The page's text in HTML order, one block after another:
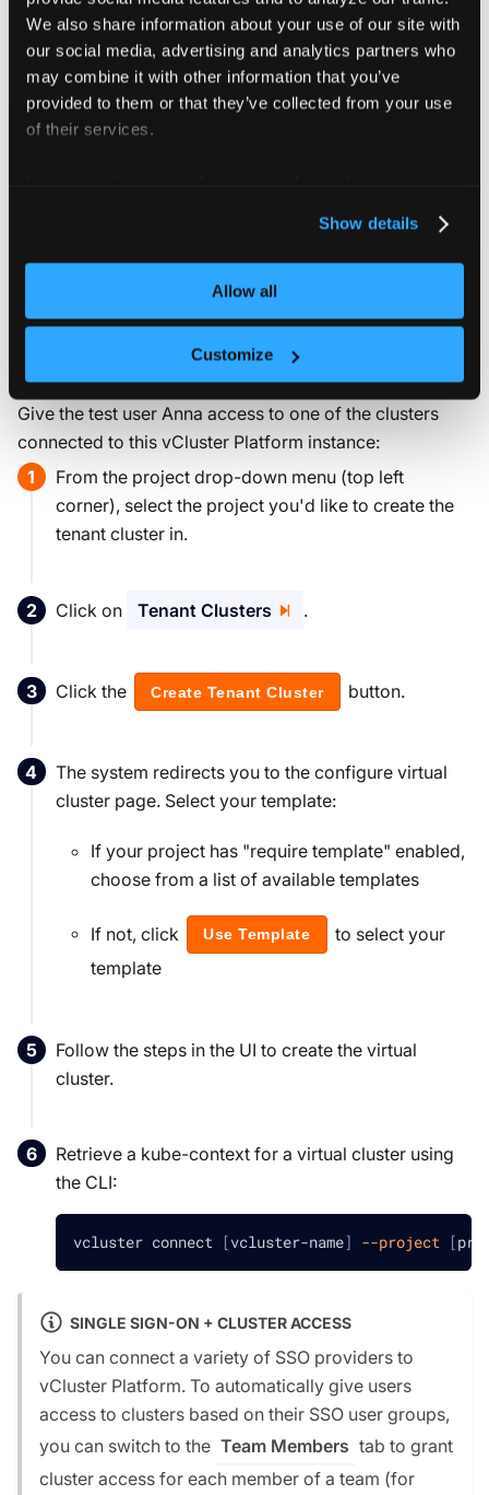
We also share information about your use of our site with
our social media, advertising and analytics partners who
may combine it with other information that you’ve
provided to them or that they’ve collected from your use
of their services.
Show details
Allow all
Customize
You can also use the vCluster CLI as the impersonated
user, to do this, simply run the following command while
the impersonation is active.
vcluster platform login localhost:9898
3. Configure cluster access
Give the test user Anna access to one of the clusters
connected to this vCluster Platform instance:
From the project drop-down menu (top left
corner), select the project you'd like to create the
tenant cluster in.
Click on Tenant Clusters .
Click the Create Tenant Cluster button.
The system redirects you to the configure virtual
cluster page. Select your template:
If your project has "require template" enabled,
choose from a list of available templates
If not, click Use Template
to select your
template
Follow the steps in the UI to create the virtual
cluster.
Retrieve a kube-context for a virtual cluster using
the CLI:
vcluster connect [vcluster-name] --project [
SINGLE SIGN-ON + CLUSTER ACCESS
You can connect a variety of SSO providers to
vCluster Platform. To automatically give users
access to clusters based on their SSO user groups,
you can switch to the Team Members tab to grant
cluster access for each member of a team (for